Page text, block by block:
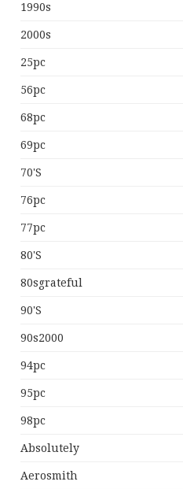
1990s
2000s
25pc
56pc
68pc
69pc
70's
76pc
77pc
80's
80sgrateful
90's
90s2000
94pc
95pc
98pc
Absolutely
Aerosmith